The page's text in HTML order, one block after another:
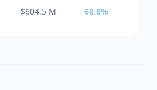
$604.5 M 68.8%